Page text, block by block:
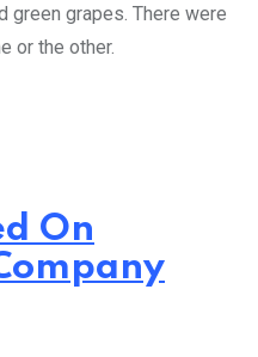
green grapes. There were
or the other.
On